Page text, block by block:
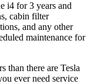
i4 for 3 years and
cabin filter
and any other
maintenance for
than there are Tesla
ever need service